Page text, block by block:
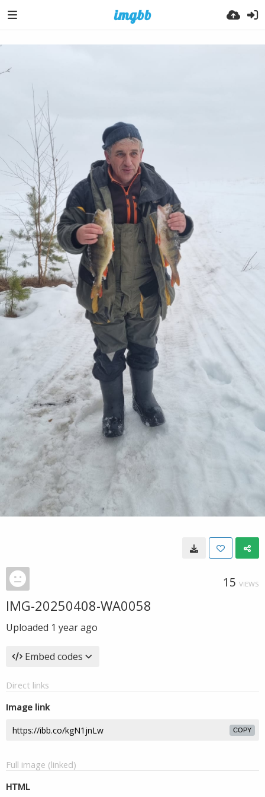
15 VIEWS
IMG-20250408-WA0058
Uploaded 1 year ago
Embed codes
Direct links
Image link
COPY
Full image (linked)
HTML